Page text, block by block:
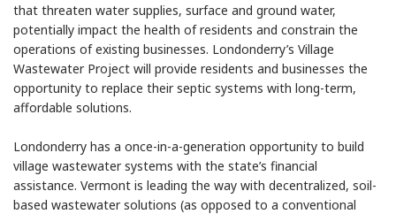
that threaten water supplies, surface and ground water,
potentially impact the health of residents and constrain the
operations of existing businesses. Londonderry’s Village
Wastewater Project will provide residents and businesses the
opportunity to replace their septic systems with long-term,
affordable solutions.
Londonderry has a once-in-a-generation opportunity to build
village wastewater systems with the state’s financial
assistance. Vermont is leading the way with decentralized, soil-
based wastewater solutions (as opposed to a conventional